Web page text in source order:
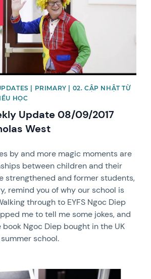
| PRIMARY | 02. CẬP NHẬT TỪ
HỌC
Update 08/09/2017
West
by and more magic moments are
between children and their
strengthened and former students,
remind you of why our school is
through to EYFS Ngoc Diep
me to tell me some jokes, and
book Ngoc Diep bought in the UK
school.